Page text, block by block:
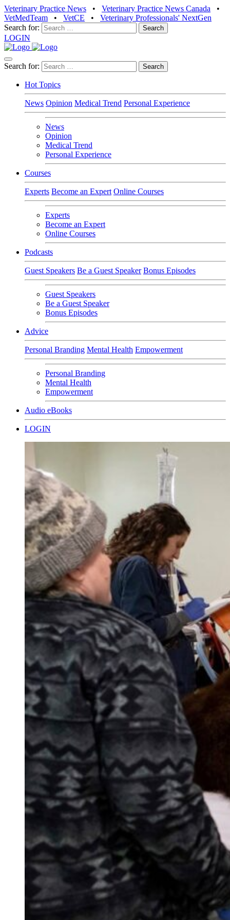
Veterinary Practice News • Veterinary Practice News Canada •
VetMedTeam • VetCE • Veterinary Professionals' NextGen
Search for:
LOGIN
Search for:
Hot Topics
News Opinion Medical Trend Personal Experience
News
Opinion
Medical Trend
Personal Experience
Courses
Experts Become an Expert Online Courses
Experts
Become an Expert
Online Courses
Podcasts
Guest Speakers Be a Guest Speaker Bonus Episodes
Guest Speakers
Be a Guest Speaker
Bonus Episodes
Advice
Personal Branding Mental Health Empowerment
Personal Branding
Mental Health
Empowerment
Audio eBooks
LOGIN